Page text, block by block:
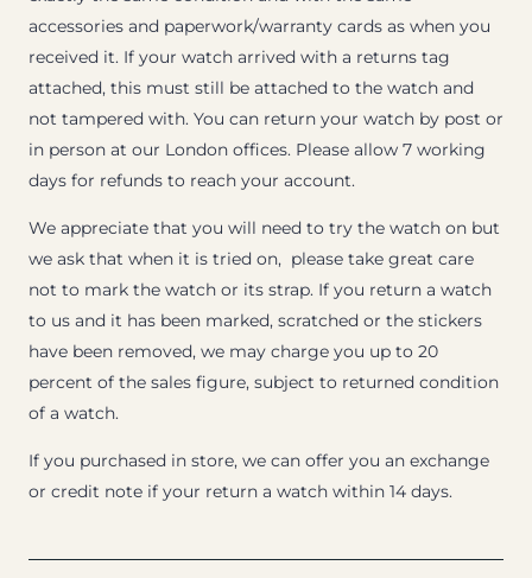
accessories and paperwork/warranty cards as when you
received it. If your watch arrived with a returns tag
attached, this must still be attached to the watch and
not tampered with. You can return your watch by post or
in person at our London offices. Please allow 7 working
days for refunds to reach your account.
We appreciate that you will need to try the watch on but
we ask that when it is tried on, please take great care
not to mark the watch or its strap. If you return a watch
to us and it has been marked, scratched or the stickers
have been removed, we may charge you up to 20
percent of the sales figure, subject to returned condition
of a watch.
If you purchased in store, we can offer you an exchange
or credit note if your return a watch within 14 days.